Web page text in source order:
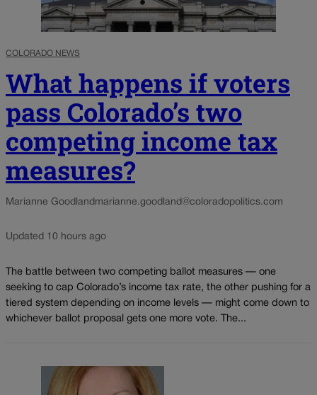
COLORADO NEWS
What happens if voters
pass Colorado’s two
competing income tax
measures?
Marianne Goodland marianne.goodland@coloradopolitics.com
Updated 10 hours ago
The battle between two competing ballot measures — one
seeking to cap Colorado’s income tax rate, the other pushing for a
tiered system depending on income levels — might come down to
whichever ballot proposal gets one more vote. The...